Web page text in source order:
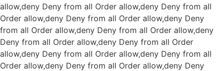
allow,deny Deny from all Order allow,deny Deny from all
Order allow,deny Deny from all Order allow,deny Deny
from all Order allow,deny Deny from all Order allow,deny
Deny from all Order allow,deny Deny from all Order
allow,deny Deny from all Order allow,deny Deny from all
Order allow,deny Deny from all Order allow,deny Deny